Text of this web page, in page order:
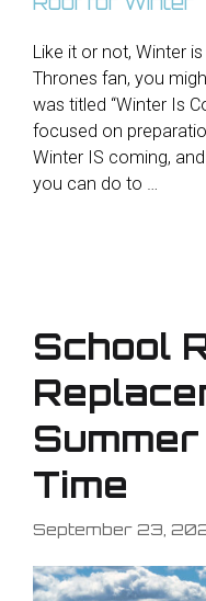
Like it or not, Winter
Thrones fan, you
was titled “Winter Is
focused on
Winter IS coming,
you can do to …
School
Time
September 23,